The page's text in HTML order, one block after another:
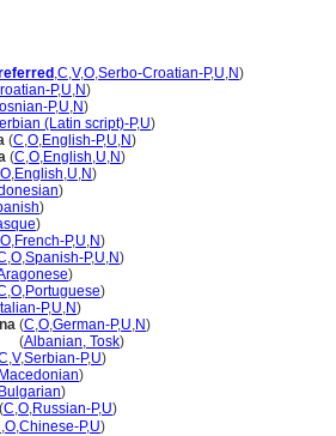
,C,V,O,Serbo-Croatian-P,U,N)
P,U,N)
P,U,N)
(Latin script)-P,U)
(C,O,English-P,U,N)
(C,O,English,U,N)
O,English,U,N)
)
)
)
O,French-P,U,N)
,O,Spanish-P,U,N)
)
,O,Portuguese)
Italian-P,U,N)
(C,O,German-P,U,N)
(Albanian, Tosk)
,V,Serbian-P,U)
Macedonian)
Bulgarian)
(C,O,Russian-P,U)
,O,Chinese-P,U)